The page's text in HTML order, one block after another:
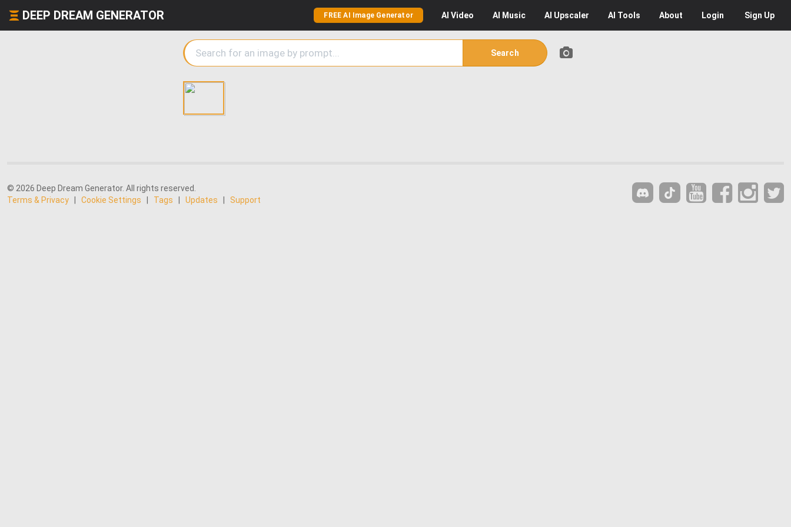
DEEP DREAM GENERATOR FREE AI Image Generator AI Video AI Music AI Upscaler AI Tools About Login Sign Up
Search
© 2026 Deep Dream Generator. All rights reserved.
Terms & Privacy
Cookie Settings Tags Updates Support